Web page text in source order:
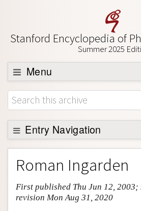
Stanford Encyclopedia of
Summer 2025
Menu
Browse
About
Support SEP
Entry Navigation
Entry Contents
Bibliography
Academic Tools
Friends PDF Preview
Roman Ingarden
First published Thu Jun 12, 2003;
revision Mon Aug 31, 2020